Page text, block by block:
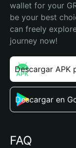
wallet for your
be your best
can freely
journey now!
Descargar APK
Descargar en
FAQ